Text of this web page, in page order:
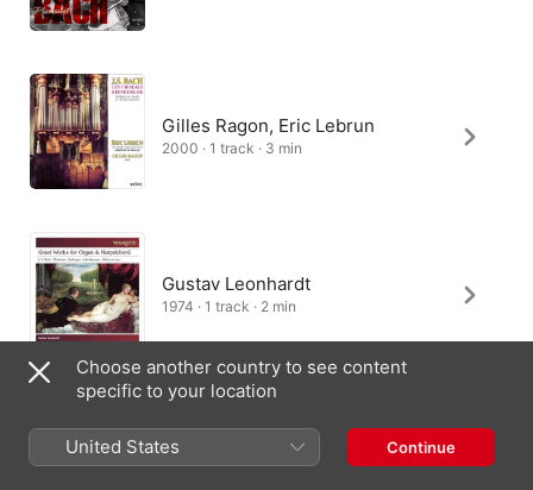
Gilles Ragon, Eric Lebrun
2000 · 1 track · 3 min
Gustav Leonhardt
1974 · 1 track · 2 min
Peter Kofler
2023 · 1 track · 1 min
Choose another country to see content
specific to your location
United States Continue